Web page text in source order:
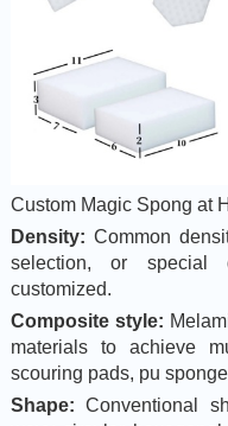
Custom Magic Spong at
Density: Common
selection, or special
customized.
Composite style:
materials to achieve
scouring pads, pu
Shape: Conventional